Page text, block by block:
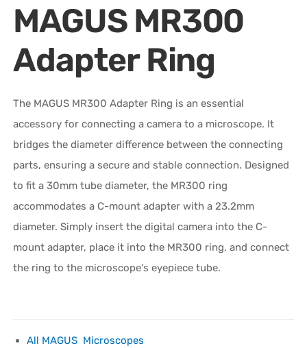
MAGUS MR300
Adapter Ring
The MAGUS MR300 Adapter Ring is an essential
accessory for connecting a camera to a microscope. It
bridges the diameter difference between the connecting
parts, ensuring a secure and stable connection. Designed
to fit a 30mm tube diameter, the MR300 ring
accommodates a C-mount adapter with a 23.2mm
diameter. Simply insert the digital camera into the C-
mount adapter, place it into the MR300 ring, and connect
the ring to the microscope's eyepiece tube.
All MAGUS Microscopes